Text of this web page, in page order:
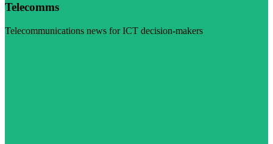
Telecomms
Telecommunications news for ICT decision-makers